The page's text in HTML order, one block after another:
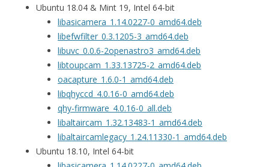
Ubuntu 18.04 & Mint 19, Intel 64-bit
libasicamera_1.14.0227-0_amd64.deb
libefwfilter_0.3.1205-3_amd64.deb
libuvc_0.0.6-2openastro3_amd64.deb
libtoupcam_1.33.13725-2_amd64.deb
oacapture_1.6.0-1_amd64.deb
libqhyccd_4.0.16-0_amd64.deb
qhy-firmware_4.0.16-0_all.deb
libaltaircam_1.32.13483-1_amd64.deb
libaltaircamlegacy_1.24.11330-1_amd64.deb
Ubuntu 18.10, Intel 64-bit